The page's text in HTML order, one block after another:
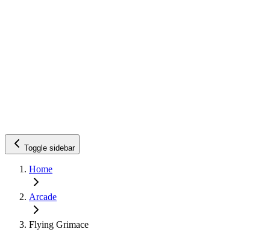
Toggle sidebar
Home
Arcade
Flying Grimace